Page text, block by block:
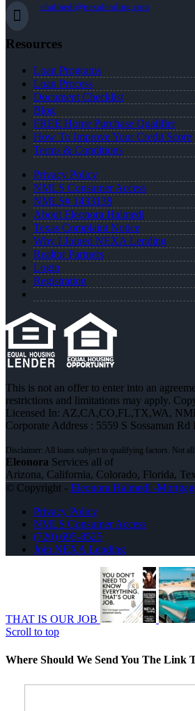
ehalmedi@nexalending.com
Resources
Loan Programs
Loan Process
Document Checklist
Blog
FREE Home Purchase Qualifier
How To Improve Your Credit Score
Terms & Conditions
Privacy Policy
NMLS Consumer Access
NMLS# 1433138
About Eleonora Halmedi
Texas Complaint Notice
Why I Joined NEXA Lending
Realtor Partners
Login
Registration
This is not an offer to enter into an
restrictions and limitations may apply.
Licensed In: AZ,CA,CO,FL,TX,WA,
Corporate Address : 5559 S Sossaman
Eleonora Services all of
Arizona, California, Colorado, Florida,
© Copyright - Eleonora Halmedi -
Privacy Policy
NMLS Consumer Access
(720) 695-8525
Join NEXA Lending
THAT IS OUR JOB
Scroll to top
Where Should We Send You The Link